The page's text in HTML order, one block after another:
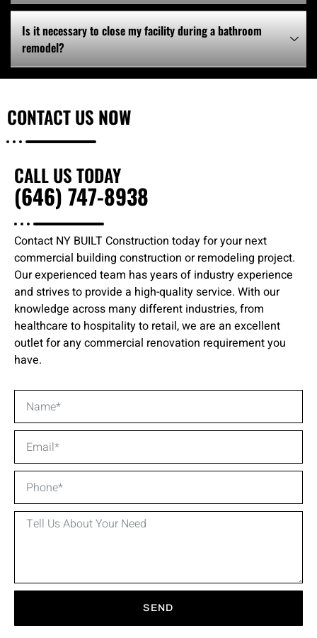
Is it necessary to close my facility during a bathroom
remodel?
CONTACT US NOW
CALL US TODAY
(646) 747-8938
Contact NY BUILT Construction today for your next
commercial building construction or remodeling project.
Our experienced team has years of industry experience
and strives to provide a high-quality service. With our
knowledge across many different industries, from
healthcare to hospitality to retail, we are an excellent
outlet for any commercial renovation requirement you
have.
SEND